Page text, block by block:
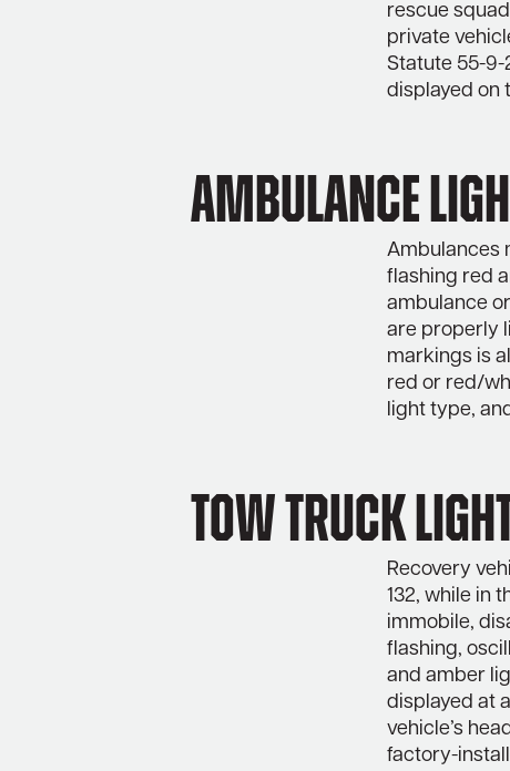
rescue
private
Statute 55-9-
displayed on
Ambulance
Ambulances
flashing red
ambulance
are properly
markings is
red or red/
light type,
Tow Truck
Recovery
132, while in
immobile,
flashing,
and amber
displayed at
vehicle’s
factory-